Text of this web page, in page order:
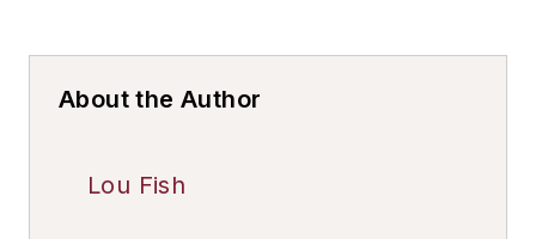
About the Author
Lou Fish